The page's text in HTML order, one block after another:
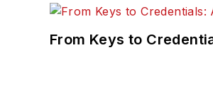
From Keys to